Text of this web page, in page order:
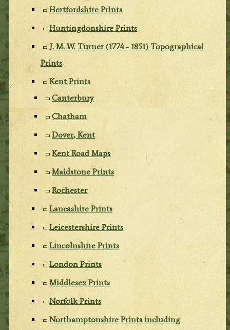
Hertfordshire Prints
Huntingdonshire Prints
J. M. W. Turner (1774 - 1851) Topographical
Prints
Kent Prints
Canterbury
Chatham
Dover, Kent
Kent Road Maps
Maidstone Prints
Rochester
Lancashire Prints
Leicestershire Prints
Lincolnshire Prints
London Prints
Middlesex Prints
Norfolk Prints
Northamptonshire Prints including